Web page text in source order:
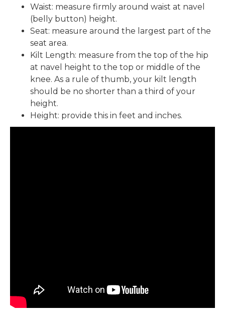
Waist: measure firmly around waist at navel
(belly button) height.
Seat: measure around the largest part of the
seat area.
Kilt Length: measure from the top of the hip
at navel height to the top or middle of the
knee. As a rule of thumb, your kilt length
should be no shorter than a third of your
height.
Height: provide this in feet and inches.